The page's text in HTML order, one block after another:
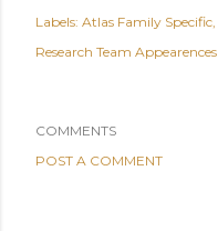
Labels: Atlas Family Specific
Research Team Appearences
COMMENTS
POST A COMMENT